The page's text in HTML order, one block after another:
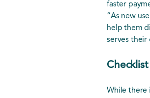
faster
“As new
help them
serves their
While there